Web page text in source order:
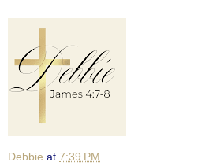
Debbie at 7:39 PM